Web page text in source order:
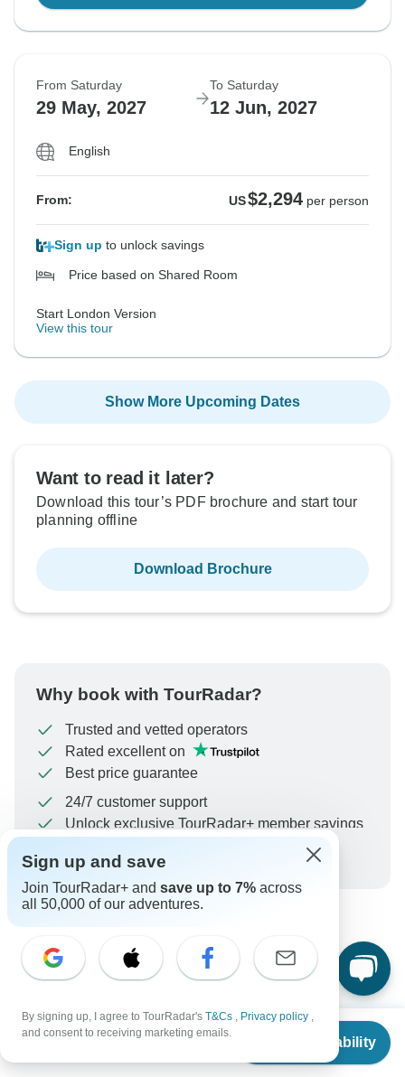
From
Check Availability
From Saturday
29 May, 2027
To Saturday
12 Jun, 2027
English
From: US$2,294 per person
Sign up to unlock savings
Price based on Shared Room
Start London Version
View this tour
Show More Upcoming Dates
Want to read it later?
Download this tour’s PDF brochure and start tour
planning offline
Download Brochure
Why book with TourRadar?
Trusted and vetted operators
Rated excellent on
Best price guarantee
24/7 customer support
Unlock exclusive TourRadar+ member savings
To protect your payment and ensure your booking will
be processed in United States, never transfer or
communicate outside of the TourRadar website or app.
More benefits
What our customers ask about
Sign up and save
Join TourRadar+ and save up to 7% across
all 50,000 of our adventures.
By signing up, I agree to TourRadar's T&Cs , Privacy policy ,
and consent to receiving marketing emails.